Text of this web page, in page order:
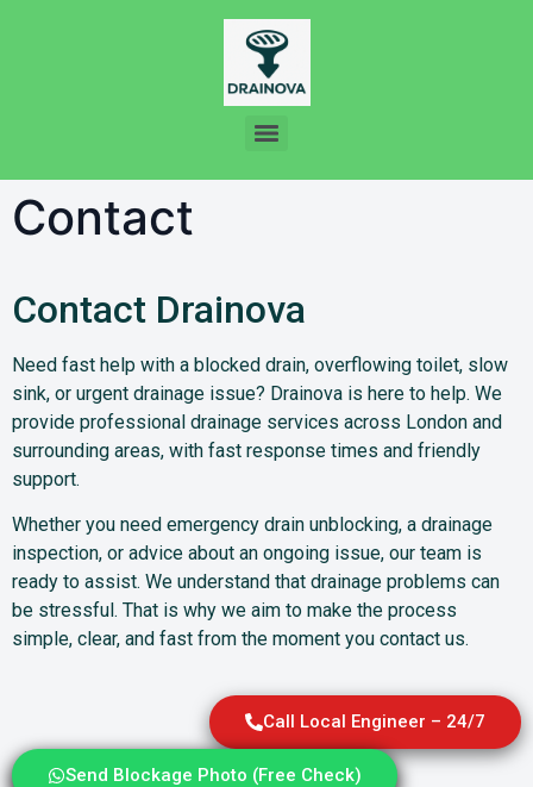
Contact
Contact Drainova
Need fast help with a blocked drain, overflowing toilet, slow
sink, or urgent drainage issue? Drainova is here to help. We
provide professional drainage services across London and
surrounding areas, with fast response times and friendly
support.
Whether you need emergency drain unblocking, a drainage
inspection, or advice about an ongoing issue, our team is
ready to assist. We understand that drainage problems can
be stressful. That is why we aim to make the process
simple, clear, and fast from the moment you contact us.
Call Local Engineer – 24/7
Send Blockage Photo (Free Check)